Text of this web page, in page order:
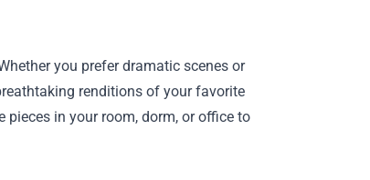
you prefer dramatic scenes or
renditions of your favorite
in your room, dorm, or office to